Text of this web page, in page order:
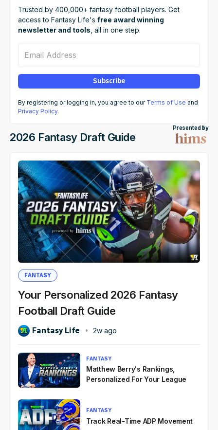
2026 Fantasy Draft Guide
Presented by
FANTASY
Your Personalized 2026 Fantasy
Football Draft Guide
Fantasy Life 2w ago
FANTASY
Matthew Berry's Rankings,
Personalized For Your League
FANTASY
Track Real-Time ADP Movement
Trusted by 400,000+ fantasy football players. Get
access to Fantasy Life's free award winning
newsletter and tools , all in one step.
Subscribe
By registering or logging in, you agree to our Terms of Use and
Privacy Policy.